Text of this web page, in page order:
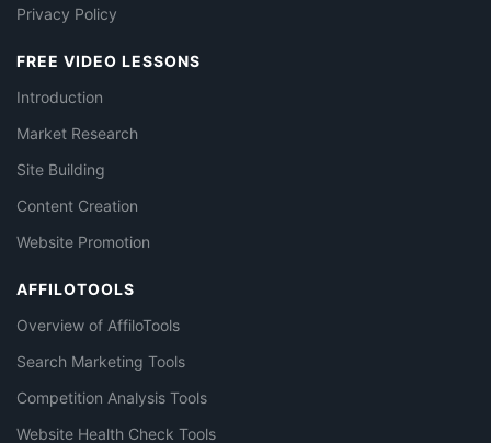
Privacy Policy
FREE VIDEO LESSONS
Introduction
Market Research
Site Building
Content Creation
Website Promotion
AFFILOTOOLS
Overview of AffiloTools
Search Marketing Tools
Competition Analysis Tools
Website Health Check Tools